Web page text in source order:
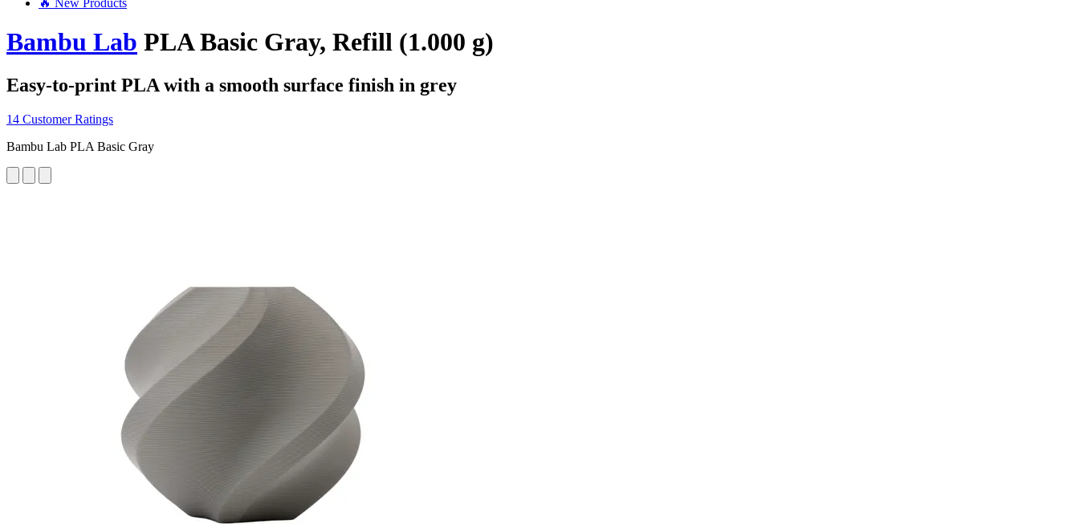
🔥 New Products
Bambu Lab PLA Basic Gray, Refill (1.000 g)
Easy-to-print PLA with a smooth surface finish in grey
14 Customer Ratings
Bambu Lab PLA Basic Gray